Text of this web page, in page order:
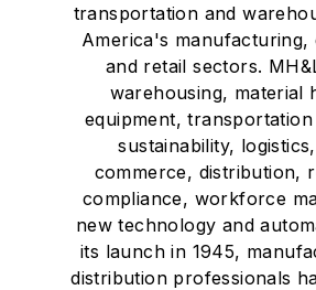
transportation and
America's manufacturing,
and retail sectors.
warehousing, material
equipment, transportation
sustainability,
commerce, distribution,
compliance, workforce
new technology and
its launch in 1945,
distribution professionals